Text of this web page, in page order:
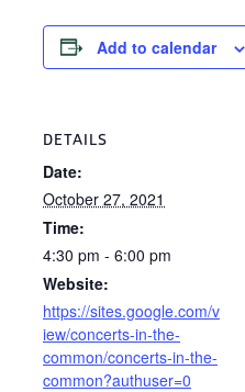
Add to calendar
DETAILS
Date:
October 27, 2021
Time:
4:30 pm - 6:00 pm
Website:
https://sites.google.com/v
iew/concerts-in-the-
common/concerts-in-the-
common?authuser=0